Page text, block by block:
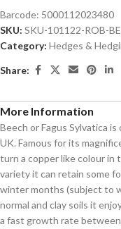
Barcode: 5000112023480
SKU: SKU-101122-ROB-
Category: Hedges &
Share:
More Information
Beech or Fagus Sylvatica
UK. Famous for its
turn a copper like colour in
variety it can retain some
winter months (subject to
normal and clay soils it
a fast growth rate between